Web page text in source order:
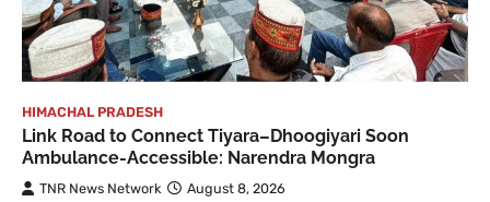
HIMACHAL PRADESH
Link Road to Connect Tiyara–Dhoogiyari Soon
Ambulance-Accessible: Narendra Mongra
TNR News Network August 8, 2026